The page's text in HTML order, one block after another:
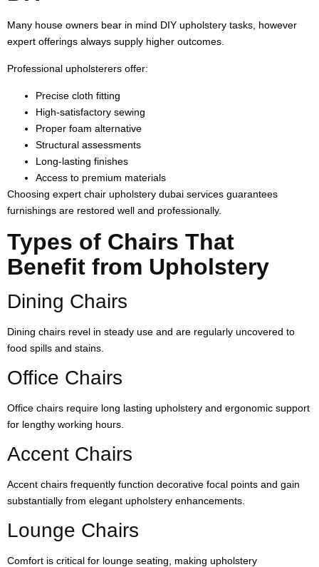
Many house owners bear in mind DIY upholstery tasks, however
expert offerings always supply higher outcomes.
Professional upholsterers offer:
Precise cloth fitting
High-satisfactory sewing
Proper foam alternative
Structural assessments
Long-lasting finishes
Access to premium materials
Choosing expert chair upholstery dubai services guarantees
furnishings are restored well and professionally.
Types of Chairs That
Benefit from Upholstery
Dining Chairs
Dining chairs revel in steady use and are regularly uncovered to
food spills and stains.
Office Chairs
Office chairs require long lasting upholstery and ergonomic support
for lengthy working hours.
Accent Chairs
Accent chairs frequently function decorative focal points and gain
substantially from elegant upholstery enhancements.
Lounge Chairs
Comfort is critical for lounge seating, making upholstery